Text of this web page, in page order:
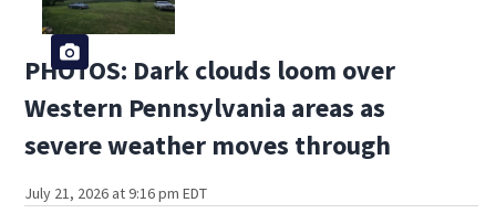
PHOTOS: Dark clouds loom over
Western Pennsylvania areas as
severe weather moves through
July 21, 2026 at 9:16 pm EDT